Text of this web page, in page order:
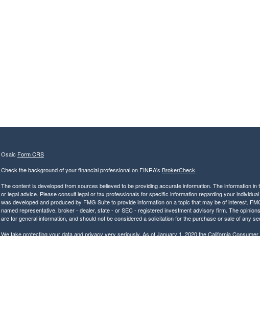
Osaic Form CRS
Check the background of your financial professional on FINRA's BrokerCheck.
The content is developed from sources believed to be providing accurate information. The information in
or legal advice. Please consult legal or tax professionals for specific information regarding your
was developed and produced by FMG Suite to provide information on a topic that may be of interest.
named representative, broker - dealer, state - or SEC - registered investment advisory firm. The
are for general information, and should not be considered a solicitation for the purchase or sale of any
We take protecting your data and privacy very seriously. As of January 1, 2020 theCalifornia